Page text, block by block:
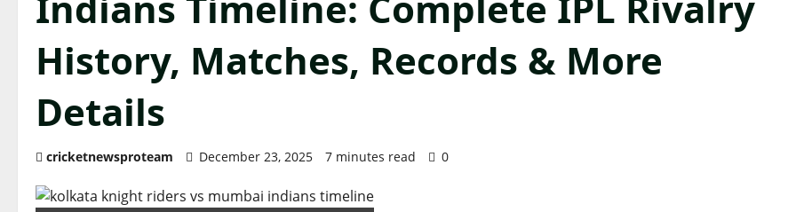
History, Matches, Records & More
Details
cricketnewsproteam December 23, 2025 7 minutes read 0